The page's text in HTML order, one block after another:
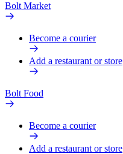
Bolt Market
Become a courier
Add a restaurant or store
Bolt Food
Become a courier
Add a restaurant or store